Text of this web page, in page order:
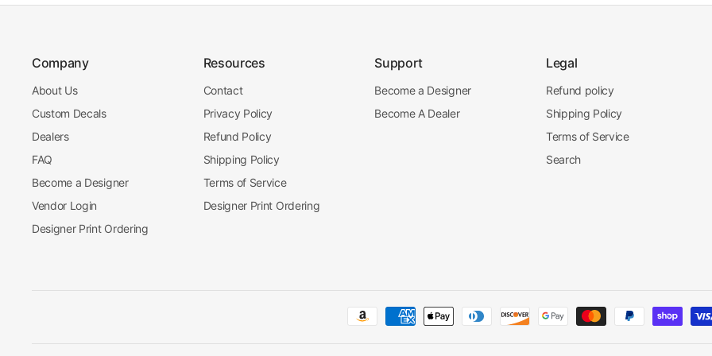
Company
About Us
Custom Decals
Dealers
FAQ
Become a Designer
Vendor Login
Designer Print Ordering
Resources
Contact
Privacy Policy
Refund Policy
Shipping Policy
Terms of Service
Designer Print Ordering
Support
Become a Designer
Become A Dealer
Legal
Refund policy
Shipping Policy
Terms of Service
Search